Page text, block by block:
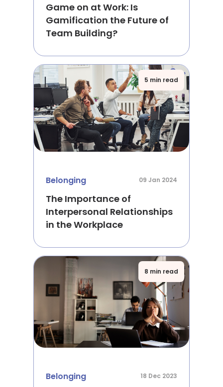
Game on at Work: Is
Gamification the Future of
Team Building?
5 min read
Belonging 09 Jan 2024
The Importance of
Interpersonal Relationships
in the Workplace
8 min read
Belonging 18 Dec 2023